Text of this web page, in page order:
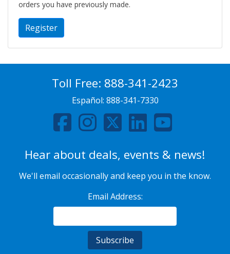
orders you have previously made.
Register
Toll Free: 888-341-2423
Español: 888-341-7330
Hear about deals, events & news!
We'll email occasionally and keep you in the know.
Email Address: